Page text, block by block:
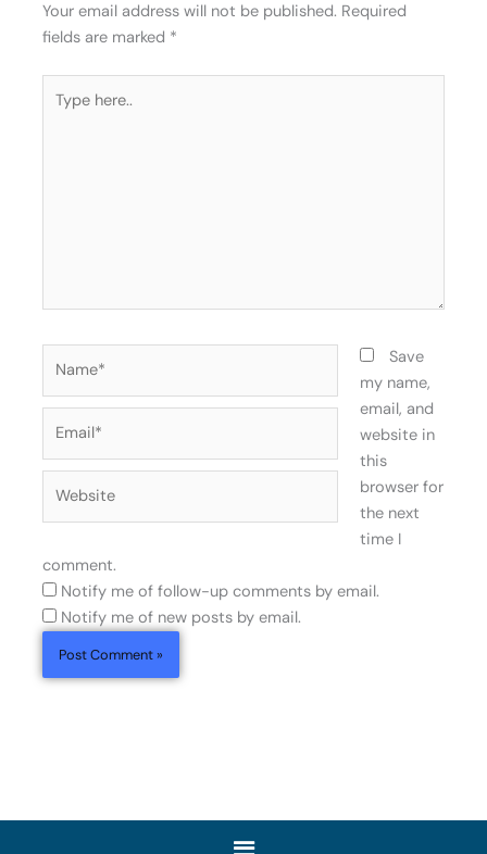
Your email address will not be published. Required
fields are marked *
here..
Save
my name,
email, and
website in
this
browser for
the next
time I
comment.
Notify me of follow-up comments by email.
Notify me of new posts by email.
Menu